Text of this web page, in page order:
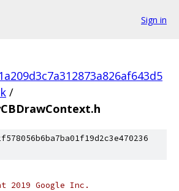
Sign in
/
2019 Google Inc.